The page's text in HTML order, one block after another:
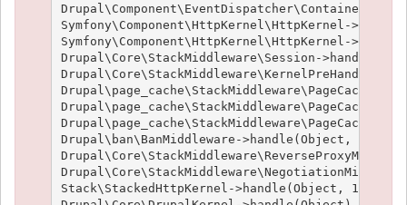
Symfony\Component\HttpKernel\HttpKernel-
Symfony\Component\HttpKernel\HttpKernel-
Drupal\Core\StackMiddleware\Session-
Drupal\Core\StackMiddleware\KernelPreHandle-
Drupal\ban\BanMiddleware->handle(Object, 1,
Stack\StackedHttpKernel->handle(Object, 1, 1)